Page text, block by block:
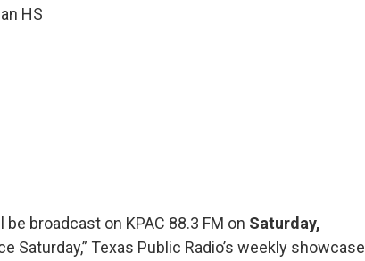
HS
broadcast on KPAC 88.3 FM on Saturday,
Saturday,” Texas Public Radio’s weekly showcase